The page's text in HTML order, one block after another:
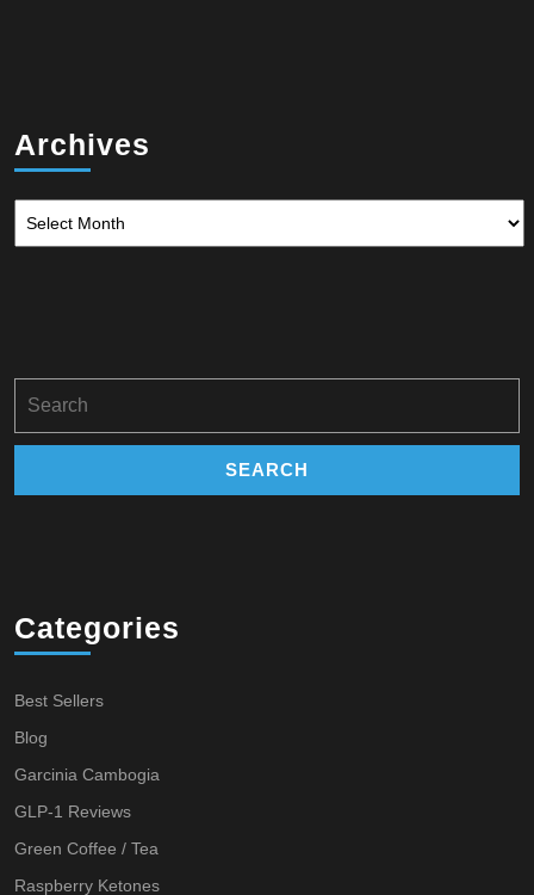
Archives
for:
Categories
Best Sellers
Blog
Garcinia Cambogia
GLP-1 Reviews
Green Coffee / Tea
Raspberry Ketones